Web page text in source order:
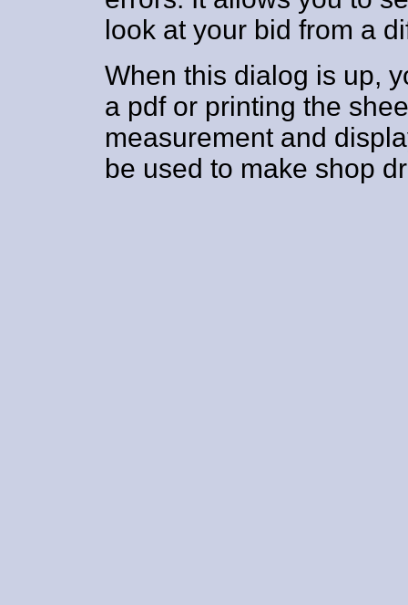
look at your bid from a
When this dialog is up,
a pdf or printing the
measurement and
be used to make shop